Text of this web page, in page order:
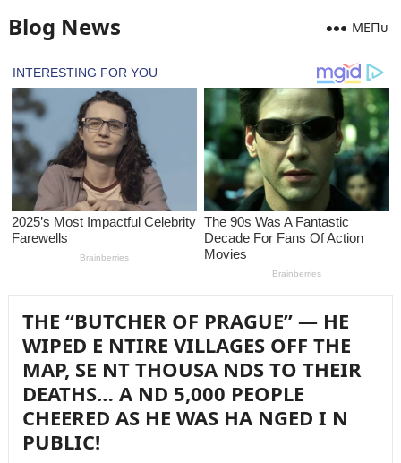
Blog News MEПᴜ
THE “BUTCHER OF PRAGUE” — HE
WIPED E NTIRE VILLAGES OFF THE
MAP, SE NT THOUSA NDS TO THEIR
DEATHS… A ND 5,000 PEOPLE
CHEERED AS HE WAS HA NGED I N
PUBLIC!